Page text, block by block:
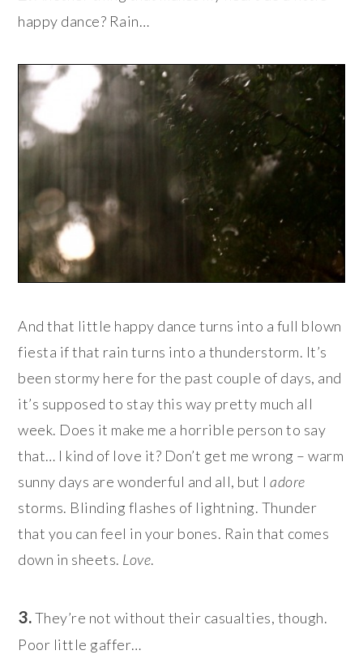
happy dance? Rain…
And that little happy dance turns into a full blown
fiesta if that rain turns into a thunderstorm. It’s
been stormy here for the past couple of days, and
it’s supposed to stay this way pretty much all
week. Does it make me a horrible person to say
that… I kind of love it? Don’t get me wrong – warm
sunny days are wonderful and all, but Iadore
storms. Blinding flashes of lightning. Thunder
that you can feel in your bones. Rain that comes
down in sheets. Love.
3.They’re not without their casualties, though.
Poor little gaffer…